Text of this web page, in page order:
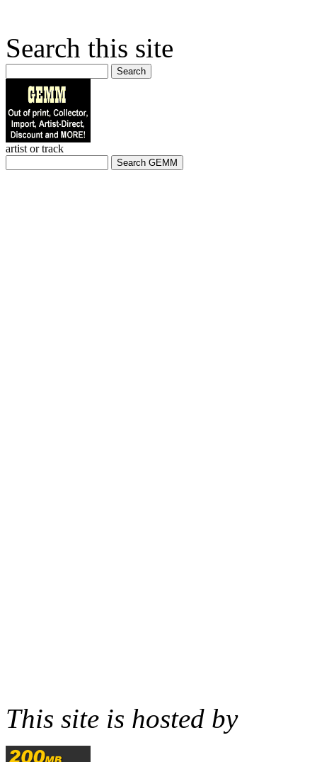
Search this site
Search
artist or track
This site is hosted by